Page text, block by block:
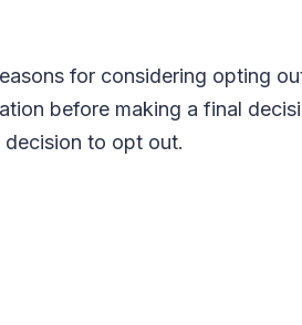
for considering opting
before making a final
to opt out.